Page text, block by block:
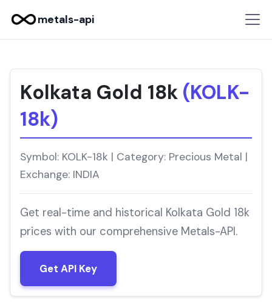
metals-api
Kolkata Gold 18k (KOLK-
18k)
Symbol: KOLK-18k | Category: Precious Metal |
Exchange: INDIA
Get real-time and historical Kolkata Gold 18k
prices with our comprehensive Metals-API.
Get API Key